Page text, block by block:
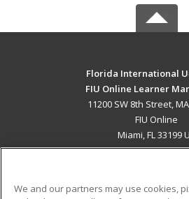
Florida International
FIU Online Learner
11200 SW 8th Street,
FIU Online
Miami, FL 33199
We and our partners may use cookies,